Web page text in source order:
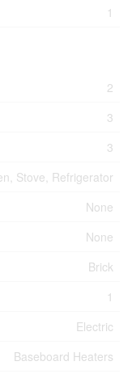
1
2
3
3
Stove, Refrigerator
None
None
Brick
1
Electric
Baseboard Heaters